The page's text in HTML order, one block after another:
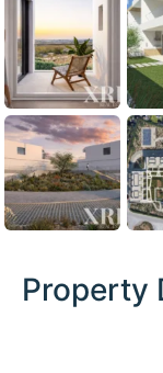
Property